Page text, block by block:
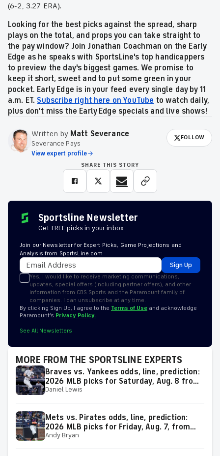
(6-2, 3.27 ERA).
Looking for the best picks against the spread, sharp
plays on the total, and props you can take straight to
the pay window? Join Jonathan Coachman on the Early
Edge as he speaks with SportsLine's top handicappers
to preview the day's biggest games. We promise to
keep it short, sweet and to put some green in your
pocket. Early Edge is in your feed every single day by 11
a.m. ET. Subscribe right here on YouTube to watch daily,
plus don't miss the Early Edge specials and live shows!
Written by Matt Severance
Severance Pays
View expert profile
FOLLOW
SHARE THIS STORY
Sportsline Newsletter
Get FREE picks in your inbox
Join our Newsletter for Expert Picks, Game Projections and
Analysis from SportsLine.com
Sign Up
Yes, I would like to receive marketing communications,
updates, special offers (including partner offers), and other
information from CBS Sports and the Paramount family of
companies. I can unsubscribe at any time.
By clicking Sign Up, I agree to the Terms of Use and acknowledge
Paramount’s Privacy Policy.
See All Newsletters
MORE FROM THE SPORTSLINE EXPERTS
Braves vs. Yankees odds, line, prediction:
2026 MLB picks for Saturday, Aug. 8 from
proven model
Daniel Lewis
Mets vs. Pirates odds, line, prediction:
2026 MLB picks for Friday, Aug. 7, from
proven model
Andy Bryan